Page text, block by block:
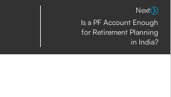
Next
Is a PF Account Enough
for Retirement Planning
in India?